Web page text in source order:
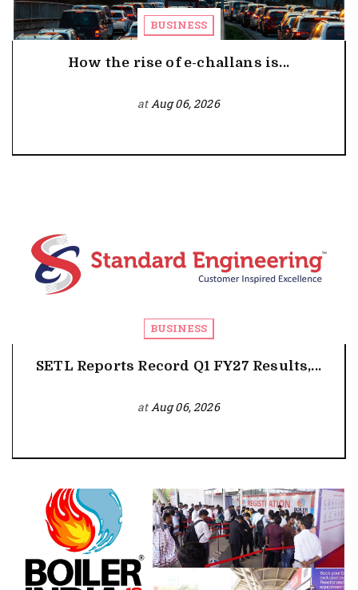
BUSINESS
How the rise of e-challans is...
atAug 06, 2026
BUSINESS
SETL Reports Record Q1 FY27 Results,...
atAug 06, 2026